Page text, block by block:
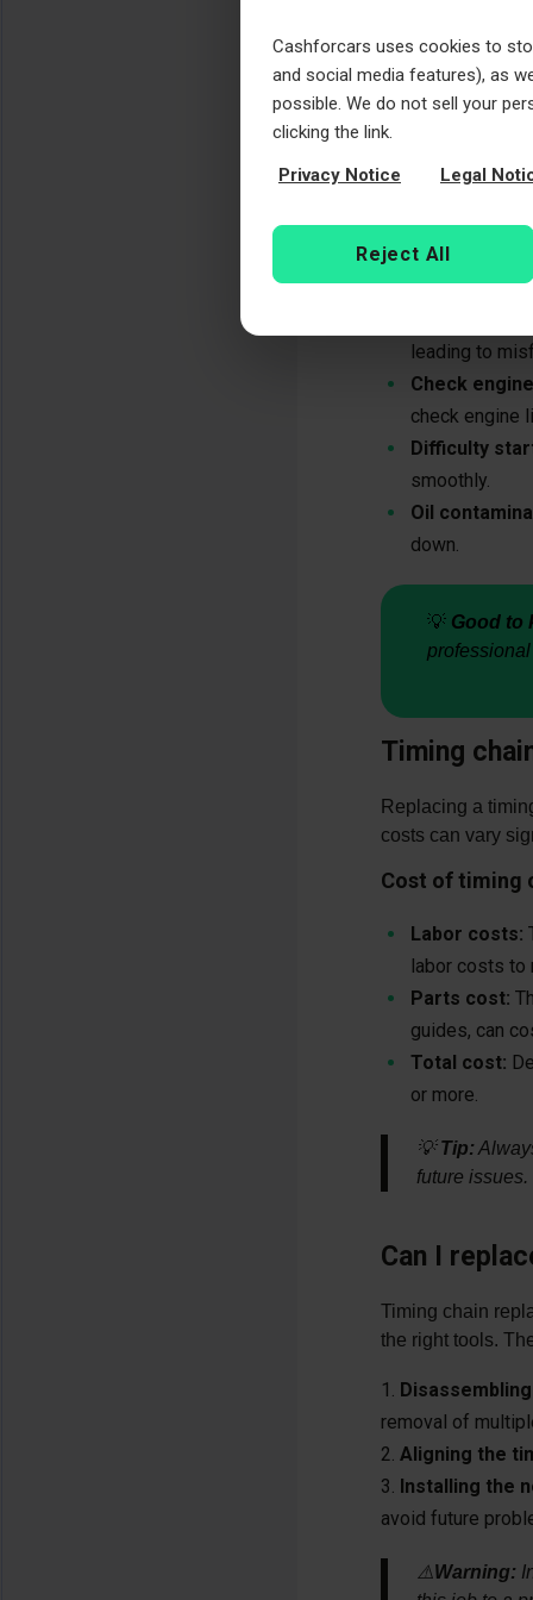
Tensioner
become
Signs of a
A failing timing
Rattling
especially
leading to
Check
check engine
Difficulty
smoothly.
Oil
down.
💡 Good to
Timing
Replacing a
costs can vary
Cost of timing
Labor costs:
labor costs to
Parts cost:
guides, can
Total cost:
or more.
💡Tip:
future issues.
Can I
Timing chain
the right tools.
removal of
Aligning the
Installing the
avoid future
⚠️Warning:
Cashforcars uses cookies to
and social media features), as
possible. We do not sell your
clicking the link.
Privacy Notice
Legal
Reject All